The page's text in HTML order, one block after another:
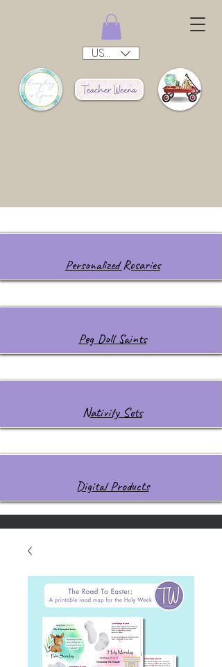
USD ($)
Personalized Rosaries
Peg Doll Saints
Nativity Sets
Digital Products